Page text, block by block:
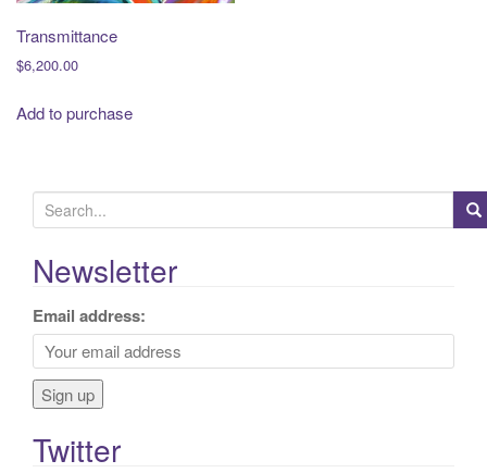
Transmittance
$6,200.00
Add to purchase
e
a
r
c
h
f
:
Newsletter
Email address:
Twitter